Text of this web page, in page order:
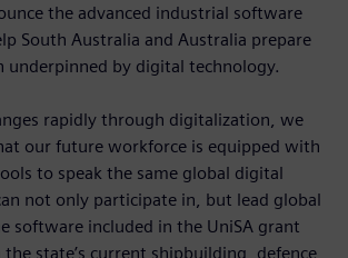
the advanced industrial software
South Australia and Australia prepare
by digital technology.
rapidly through digitalization, we
our future workforce is equipped with
to speak the same global digital
not only participate in, but lead global
software included in the UniSA grant
state’s current shipbuilding, defence